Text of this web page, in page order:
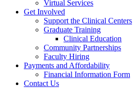
Virtual Services
Get Involved
Support the Clinical Centers
Graduate Training
Clinical Education
Community Partnerships
Faculty Hiring
Payments and Affordability
Financial Information Form
Contact Us